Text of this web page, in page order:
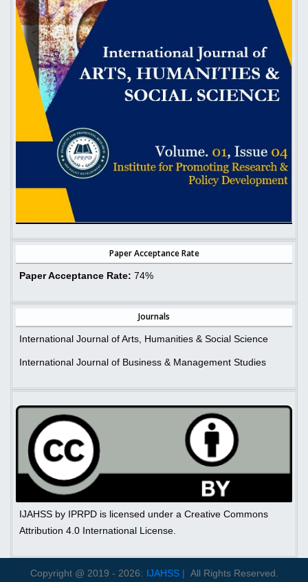
Paper Acceptance Rate
Paper Acceptance Rate: 74%
Journals
International Journal of Arts, Humanities & Social Science
International Journal of Business & Management Studies
IJAHSS by IPRPD is licensed under a Creative Commons
Attribution 4.0 International License.
Copyright @ 2019 - 2026: IJAHSS | All Rights Reserved.